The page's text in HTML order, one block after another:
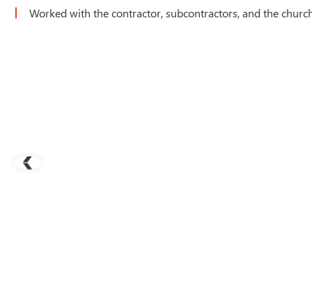
Worked with the contractor, subcontractors, and the